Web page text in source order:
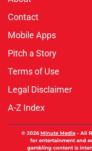
Contact
Mobile Apps
Pitch a Story
Terms of Use
Legal Disclaimer
A-Z Index
© 2026Minute Media- All
for entertainment and
gambling content is